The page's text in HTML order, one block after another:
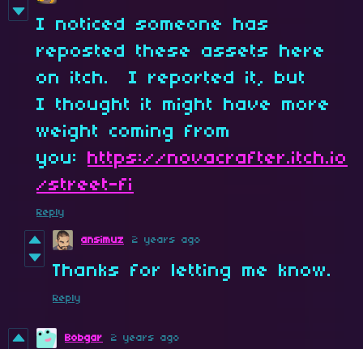
I noticed someone has
reposted these assets here
on itch. I reported it, but
I thought it might have more
weight coming from
you:
https://novacrafter.itch.io
/street-fi
Reply
ansimuz 2 years ago
Thanks for letting me know.
Reply
Bobgar 2 years ago